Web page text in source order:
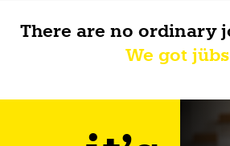
There are no ordinary
We got